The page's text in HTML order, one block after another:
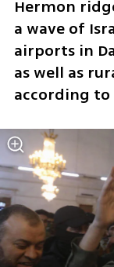
Hermon
a wave of
airports in
as well as
according